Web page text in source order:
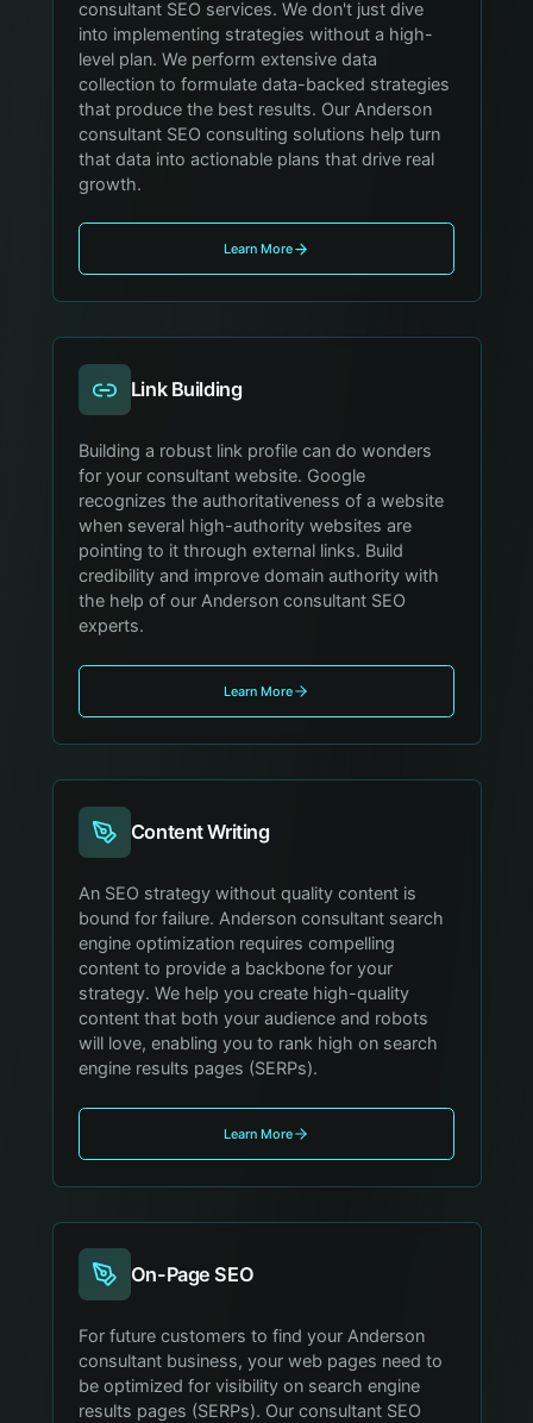
consultant SEO services. We don't just dive
into implementing strategies without a high-
level plan. We perform extensive data
collection to formulate data-backed strategies
that produce the best results. Our Anderson
consultant SEO consulting solutions help turn
that data into actionable plans that drive real
growth.
Learn More
Link Building
Building a robust link profile can do wonders
for your consultant website. Google
recognizes the authoritativeness of a website
when several high-authority websites are
pointing to it through external links. Build
credibility and improve domain authority with
the help of our Anderson consultant SEO
experts.
Learn More
Content Writing
An SEO strategy without quality content is
bound for failure. Anderson consultant search
engine optimization requires compelling
content to provide a backbone for your
strategy. We help you create high-quality
content that both your audience and robots
will love, enabling you to rank high on search
engine results pages (SERPs).
Learn More
On-Page SEO
For future customers to find your Anderson
consultant business, your web pages need to
be optimized for visibility on search engine
results pages (SERPs). Our consultant SEO